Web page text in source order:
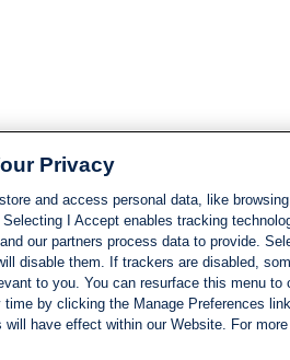
Privacy
and access personal data, like
I Accept enables tracking
our partners process data to provide.
disable them. If trackers are disabled,
to you. You can resurface this menu to
time by clicking the Manage Preferences
will have effect within our Website. For